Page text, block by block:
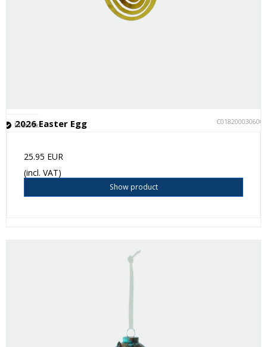
2026 Easter Egg C018200030600
In stock
25.95 EUR
(incl. VAT)
Show product